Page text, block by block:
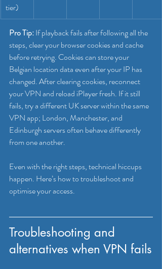
tier)
Pro Tip: If playback fails after following all the
steps, clear your browser cookies and cache
before retrying. Cookies can store your
Belgian location data even after your IP has
changed. After clearing cookies, reconnect
your VPN and reload iPlayer fresh. If it still
fails, try a different UK server within the same
VPN app; London, Manchester, and
Edinburgh servers often behave differently
from one another.
Even with the right steps, technical hiccups
happen. Here’s how to troubleshoot and
optimise your access.
Troubleshooting and
alternatives when VPN fails